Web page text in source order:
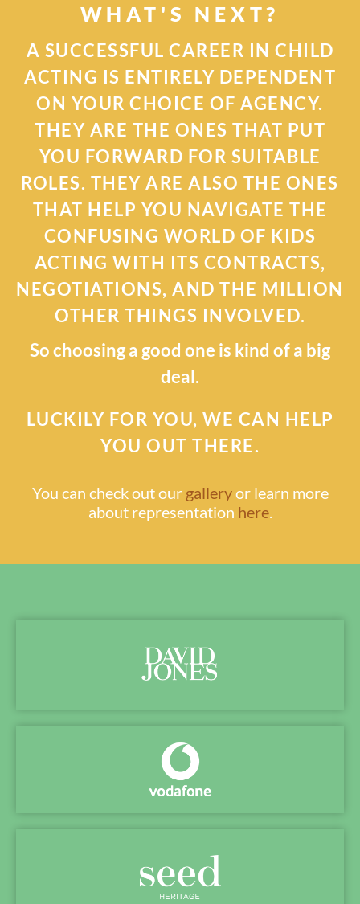
WHAT'S NEXT?
A SUCCESSFUL CAREER IN CHILD
ACTING IS ENTIRELY DEPENDENT
ON YOUR CHOICE OF AGENCY.
THEY ARE THE ONES THAT PUT
YOU FORWARD FOR SUITABLE
ROLES. THEY ARE ALSO THE ONES
THAT HELP YOU NAVIGATE THE
CONFUSING WORLD OF KIDS
ACTING WITH ITS CONTRACTS,
NEGOTIATIONS, AND THE MILLION
OTHER THINGS INVOLVED.
So choosing a good one is kind of a big
deal.
LUCKILY FOR YOU, WE CAN HELP
YOU OUT THERE.
You can check out our galleryor learn more
about representation here.